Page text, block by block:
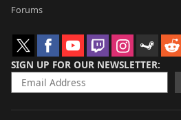
Forums
SIGN UP FOR OUR NEWSLETTER